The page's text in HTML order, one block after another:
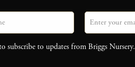
Email
subscribe to updates from Briggs Nursery.